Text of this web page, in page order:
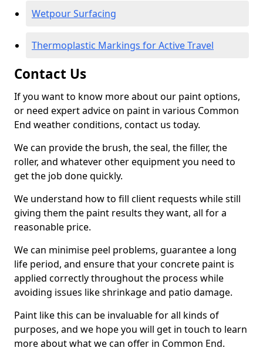
Wetpour Surfacing
Thermoplastic Markings for Active Travel
Contact Us
If you want to know more about our paint options,
or need expert advice on paint in various Common
End weather conditions, contact us today.
We can provide the brush, the seal, the filler, the
roller, and whatever other equipment you need to
get the job done quickly.
We understand how to fill client requests while still
giving them the paint results they want, all for a
reasonable price.
We can minimise peel problems, guarantee a long
life period, and ensure that your concrete paint is
applied correctly throughout the process while
avoiding issues like shrinkage and patio damage.
Paint like this can be invaluable for all kinds of
purposes, and we hope you will get in touch to learn
more about what we can offer in Common End.